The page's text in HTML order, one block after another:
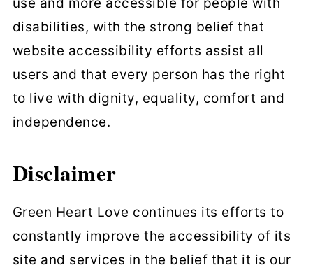
disabilities, with the strong belief that
website accessibility efforts assist all
users and that every person has the right
to live with dignity, equality, comfort and
independence.
Disclaimer
Green Heart Love continues its efforts to
constantly improve the accessibility of its
site and services in the belief that it is our